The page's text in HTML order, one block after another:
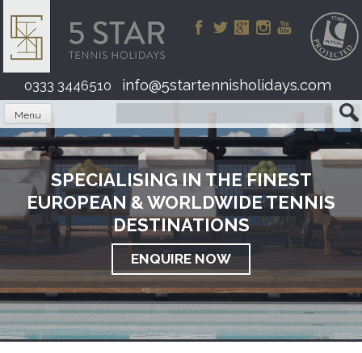
content
0333 3446510 info@5startennisholidays.com
Menu
SPECIALISING IN THE FINEST
EUROPEAN & WORLDWIDE TENNIS
DESTINATIONS
ENQUIRE NOW